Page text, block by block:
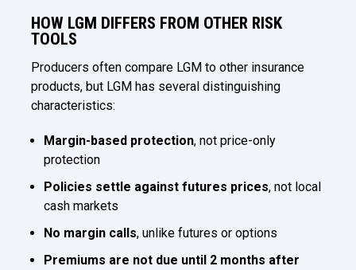
HOW LGM DIFFERS FROM OTHER RISK
TOOLS
Producers often compare LGM to other insurance
products, but LGM has several distinguishing
characteristics:
Margin-based protection, not price-only
protection
Policies settle against futures prices, not local
cash markets
No margin calls, unlike futures or options
Premiums are not due until 2 months after